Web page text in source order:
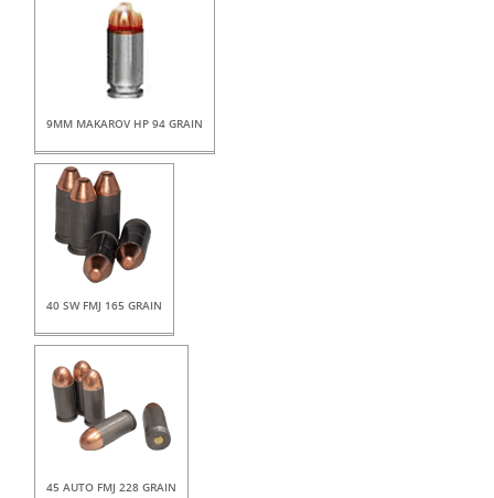
9MM MAKAROV HP 94 GRAIN
40 SW FMJ 165 GRAIN
45 AUTO FMJ 228 GRAIN